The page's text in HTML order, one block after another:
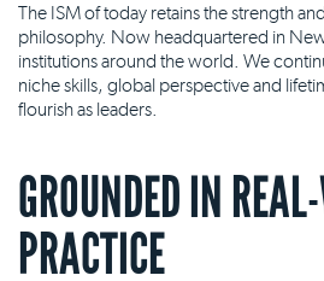
The ISM of today retains the strength
philosophy. Now headquartered in
institutions around the world. We
niche skills, global perspective and
flourish as leaders.
GROUNDED IN
PRACTICE